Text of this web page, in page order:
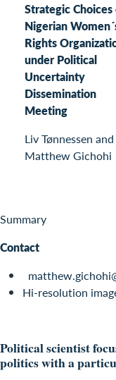
Strategic
Nigerian
Rights
under Political
Uncertainty
Dissemination
Meeting
Liv Tønnessen and
Matthew Gichohi
Summary
Contact
Hi-resolution
Political scientist
politics with a